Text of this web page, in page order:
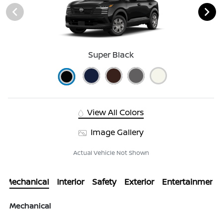
Super Black
View All Colors
Image Gallery
Actual Vehicle Not Shown
Mechanical Interior Safety Exterior Entertainment
Mechanical